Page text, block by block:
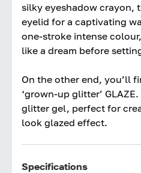
silky eyeshadow crayon,
eyelid for a captivating
one-stroke intense
like a dream before
On the other end, you’ll
‘grown-up glitter’
glitter gel, perfect for
look glazed effect.
Specifications